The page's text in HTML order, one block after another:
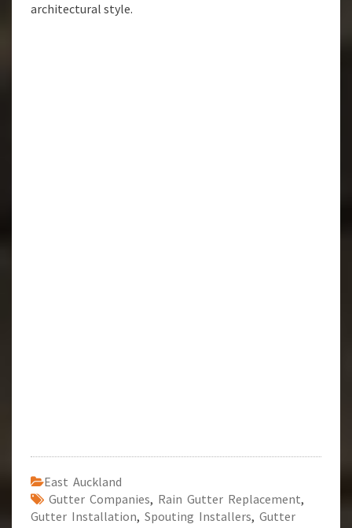
architectural style.
East Auckland
Gutter Companies, Rain Gutter Replacement,
Gutter Installation, Spouting Installers, Gutter